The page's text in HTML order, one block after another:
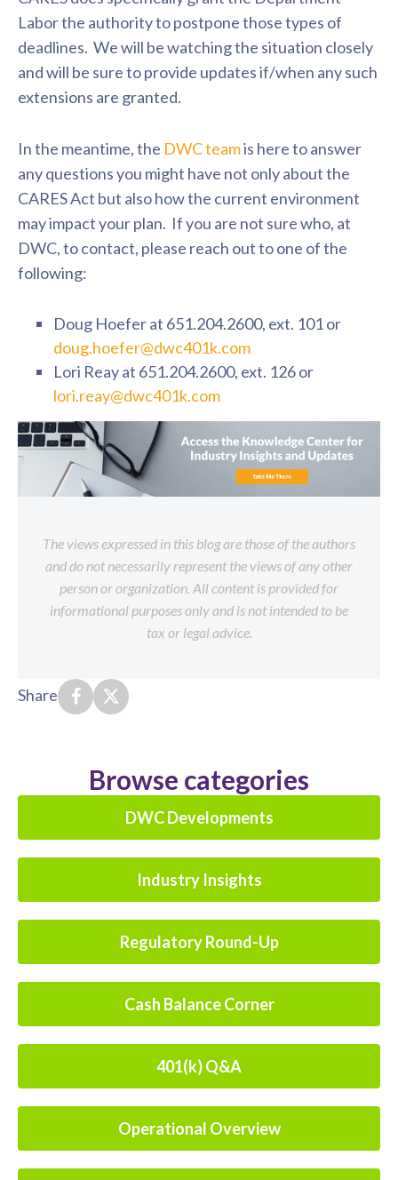
Labor the authority to postpone those types of
deadlines. We will be watching the situation closely
and will be sure to provide updates if/when any such
extensions are granted.
In the meantime, the DWC teamis here to answer
any questions you might have not only about the
CARES Act but also how the current environment
may impact your plan. If you are not sure who, at
DWC, to contact, please reach out to one of the
following:
Doug Hoefer at 651.204.2600, ext. 101 or
doug.hoefer@dwc401k.com
Lori Reay at 651.204.2600, ext. 126 or
lori.reay@dwc401k.com
The views expressed in this blog are those of the authors
and do not necessarily represent the views of any other
person or organization. All content is provided for
informational purposes only and is not intended to be
tax or legal advice.
Share
Browse categories
DWC Developments
Industry Insights
Regulatory Round-Up
Cash Balance Corner
401(k) Q&A
Operational Overview